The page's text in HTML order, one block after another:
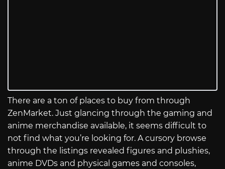
There are a ton of places to buy from through
ZenMarket. Just glancing through the gaming and
anime merchandise available, it seems difficult to
not find what you’re looking for. A cursory browse
through the listings revealed figures and plushies,
anime DVDs and physical games and consoles,